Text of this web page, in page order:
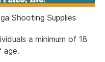
Shooting Supplies
a minimum of 18
age.